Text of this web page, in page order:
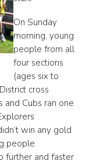
On Sunday
morning, young
people from all
four sections
(ages six to
cross
and Cubs ran one
win any gold
people
further and faster